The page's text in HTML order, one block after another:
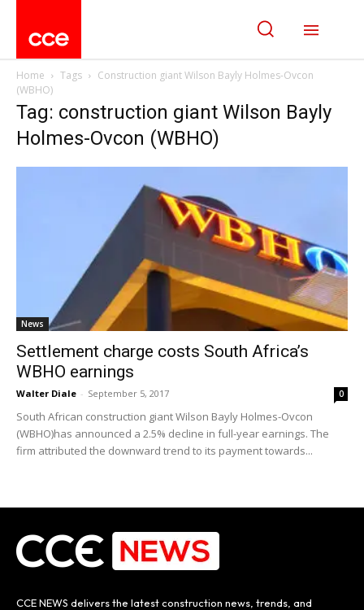
Home Tags
Construction giant Wilson Bayly Holmes-Ovcon
(WBHO)
Tag: construction giant Wilson Bayly
Holmes-Ovcon (WBHO)
News
Settlement charge costs South Africa’s
WBHO earnings
Walter Diale - September 5, 2017 0
South African construction giant Wilson Bayly Holmes-Ovcon
(WBHO)has announced a 2.5% decline in full-year earnings. The
firm attributed the downward trend to its payment towards...
CCE NEWS delivers the latest construction news, trends, and